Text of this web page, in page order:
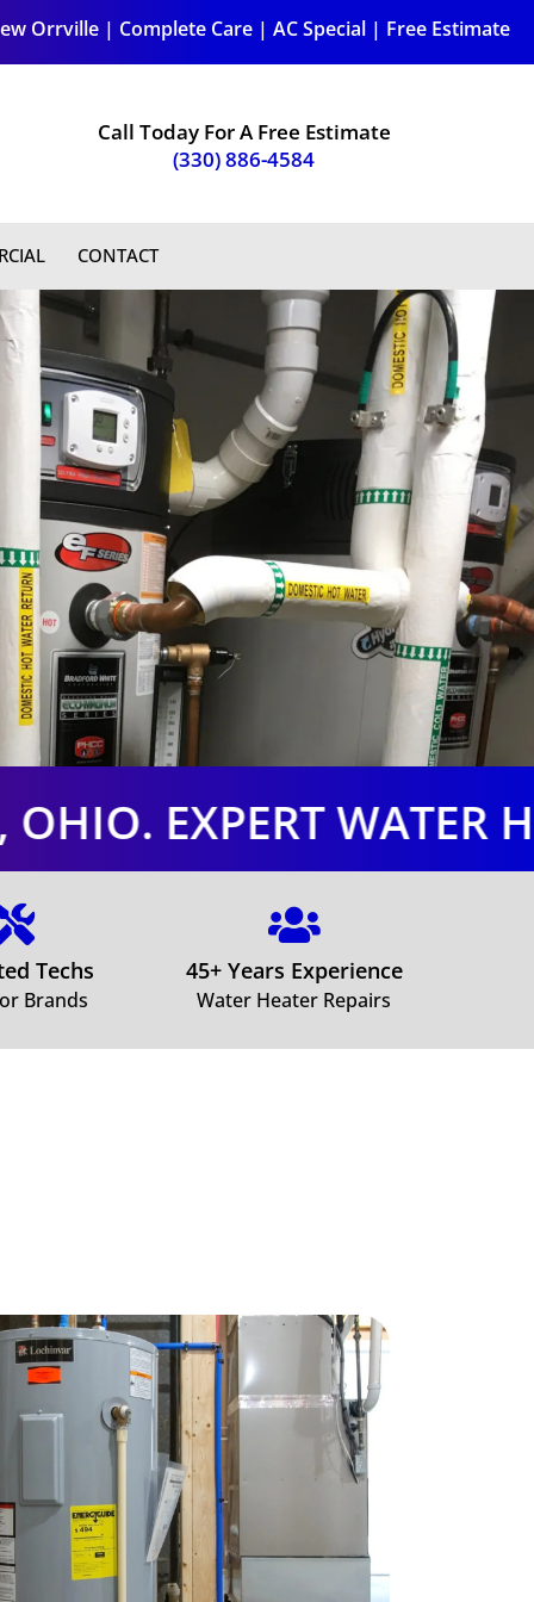
Orrville| Complete Care| AC Special| Free Estimate
Call Today For A Free Estimate
(330) 886-4584
CONTACT
WATER HEATER
Techs
Brands

45+ Years Experience
Water Heater Repairs